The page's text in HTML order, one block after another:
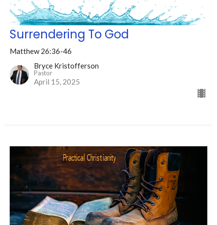
Surrendering To God
Matthew 26:36-46
Bryce Kristofferson
Pastor
April 15, 2025